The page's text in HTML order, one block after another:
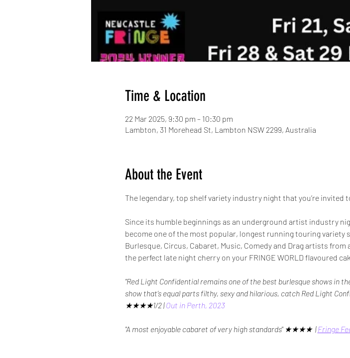
Time & Location
22 Mar 2025, 9:30 pm – 10:30 pm
Lambton, 31 Morehead St, Lambton NSW 2299, Australia
About the Event
The legendary, top shelf variety industry night that you’re invited
Since its humble beginnings as an underground artist industry
become one of the most popular, longest running touring
Burlesque, Circus, Cabaret, Music, Comedy and Drag artists
the perfect late night cherry on your FRINGE WORLD flavoured
"Red Light Confidential remains one of the best burlesque shows in
show that’s equal parts filthy, sexy and hilarious, catch Red Light
★★★★1/2 | Out in Perth, 2023
"A most enjoyable cabaret of very high standards" ★★★★  | Fringe